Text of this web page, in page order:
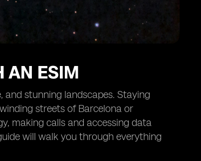
AN ESIM
stunning landscapes. Staying
streets of Barcelona or
making calls and accessing data
will walk you through everything